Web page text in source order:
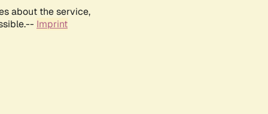
about the service,
Imprint